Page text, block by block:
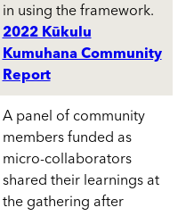
in using the framework.
2022 Kūkulu
Kumuhana Community
Report
A panel of community
members funded as
micro-collaborators
shared their learnings at
the gathering after